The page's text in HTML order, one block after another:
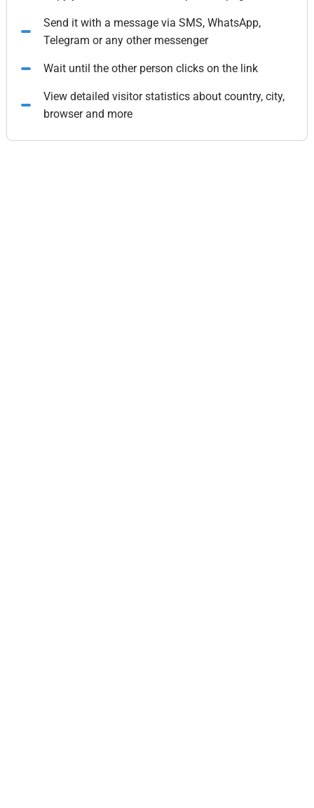
Send it with a message via SMS, WhatsApp,
Telegram or any other messenger
Wait until the other person clicks on the link
View detailed visitor statistics about country, city,
browser and more